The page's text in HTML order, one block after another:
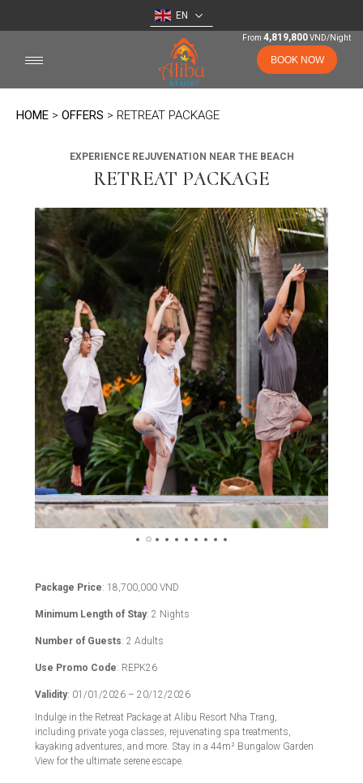
EN
From4,819,800VND/Night
BOOK NOW
HOME > OFFERS > RETREAT PACKAGE
EXPERIENCE REJUVENATION NEAR THE BEACH
RETREAT PACKAGE
Package Price: 18,700,000 VND
Minimum Length of Stay: 2 Nights
Number of Guests: 2 Adults
Use Promo Code: REPK26
Validity: 01/01/2026 – 20/12/2026
Indulge in the Retreat Package at Alibu Resort Nha Trang,
including private yoga classes, rejuvenating spa treatments,
kayaking adventures, and more. Stay in a 44m² Bungalow Garden
View for the ultimate serene escape.